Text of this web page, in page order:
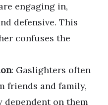
engaging in,
defensive. This
confuses the
: Gaslighters often
friends and family,
on them